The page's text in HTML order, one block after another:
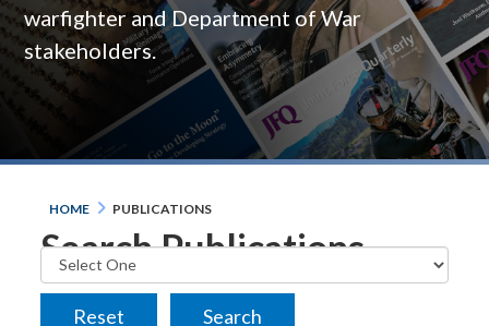
warfighter and Department of War
stakeholders.
HOME PUBLICATIONS
Search Publications